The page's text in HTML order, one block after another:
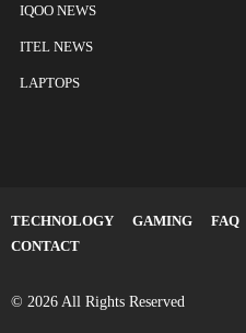
IQOO NEWS
ITEL NEWS
LAPTOPS
TECHNOLOGY GAMING FAQ
CONTACT
© 2026 All Rights Reserved